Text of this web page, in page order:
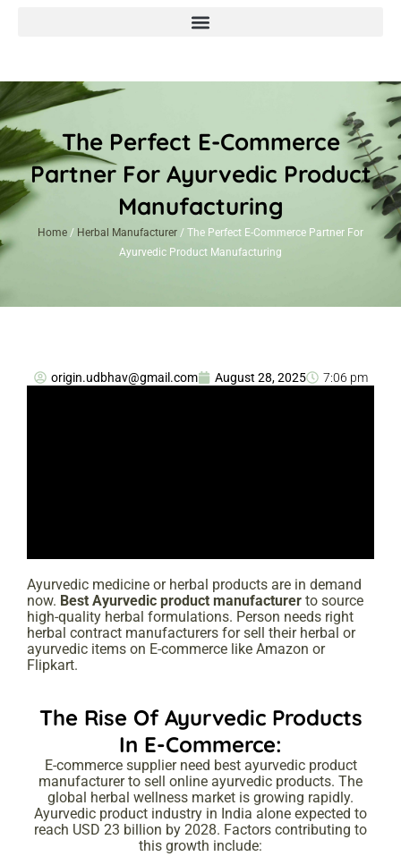
The Perfect E-Commerce
Partner For Ayurvedic Product
Manufacturing
Home / Herbal Manufacturer / The Perfect E-Commerce Partner For
Ayurvedic Product Manufacturing
origin.udbhav@gmail.com August 28, 2025 7:06 pm
Ayurvedic medicine or herbal products are in demand
now. Best Ayurvedic product manufacturer to source
high-quality herbal formulations. Person needs right
herbal contract manufacturers for sell their herbal or
ayurvedic items on E-commerce like Amazon or
Flipkart.
The Rise Of Ayurvedic Products
In E-Commerce:
E-commerce supplier need best ayurvedic product
manufacturer to sell online ayurvedic products. The
global herbal wellness market is growing rapidly.
Ayurvedic product industry in India alone expected to
reach USD 23 billion by 2028. Factors contributing to
this growth include: